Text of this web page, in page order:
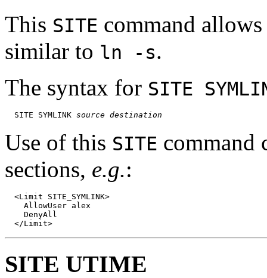
This SITE command
similar to ln -s.
The syntax for SITE
  SITE SYMLINK
source destination
Use of this SITE command
sections, e.g.:
  <Limit SITE_SYMLINK>
    AllowUser alex
    DenyAll
SITE UTIME